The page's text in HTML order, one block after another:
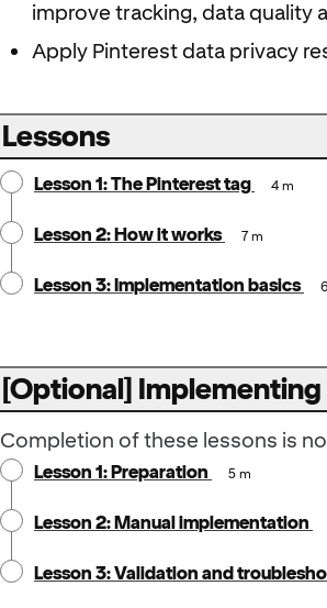
improve tracking, data quality
Apply Pinterest data privacy
Lessons
Lesson 1: The Pinterest tag 4 m
Lesson 2: How it works 7 m
Lesson 3: Implementation basics
[Optional] Implementing
Completion of these lessons is
Lesson 1: Preparation 5 m
Lesson 2: Manual implementation
Lesson 3: Validation and